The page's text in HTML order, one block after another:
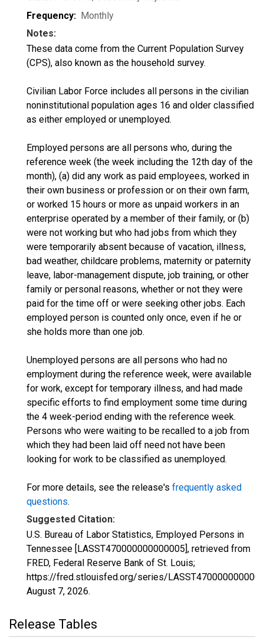
Frequency: Monthly
Notes:
These data come from the Current Population Survey
(CPS), also known as the household survey.
Civilian Labor Force includes all persons in the civilian
noninstitutional population ages 16 and older classified
as either employed or unemployed.
Employed persons are all persons who, during the
reference week (the week including the 12th day of the
month), (a) did any work as paid employees, worked in
their own business or profession or on their own farm,
or worked 15 hours or more as unpaid workers in an
enterprise operated by a member of their family, or (b)
were not working but who had jobs from which they
were temporarily absent because of vacation, illness,
bad weather, childcare problems, maternity or paternity
leave, labor-management dispute, job training, or other
family or personal reasons, whether or not they were
paid for the time off or were seeking other jobs. Each
employed person is counted only once, even if he or
she holds more than one job.
Unemployed persons are all persons who had no
employment during the reference week, were available
for work, except for temporary illness, and had made
specific efforts to find employment some time during
the 4 week-period ending with the reference week.
Persons who were waiting to be recalled to a job from
which they had been laid off need not have been
looking for work to be classified as unemployed.
For more details, see the release's frequently asked
questions.
Suggested Citation:
U.S. Bureau of Labor Statistics, Employed Persons in
Tennessee [LASST470000000000005], retrieved from
FRED, Federal Reserve Bank of St. Louis;
https://fred.stlouisfed.org/series/
August 7, 2026.
Release Tables